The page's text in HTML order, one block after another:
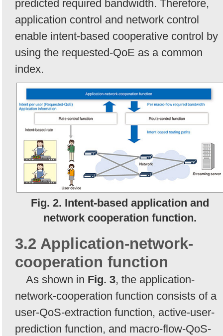
predicted required bandwidth. Therefore,
application control and network control
enable intent-based cooperative control by
using the requested-QoE as a common
index.
Fig. 2. Intent-based application and
network cooperation function.
3.2 Application-network-
cooperation function
As shown in Fig. 3, the application-
network-cooperation function consists of a
user-QoS-extraction function, active-user-
prediction function, and macro-flow-QoS-